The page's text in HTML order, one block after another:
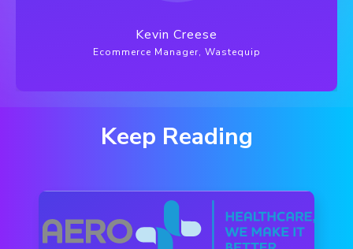
Kevin Creese
Ecommerce Manager, Wastequip
Keep Reading